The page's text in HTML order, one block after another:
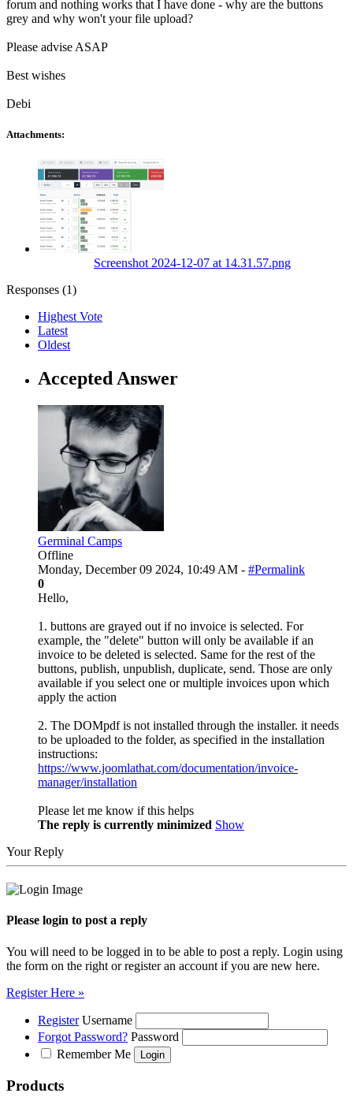
forum and nothing works that I have done - why are the buttons
grey and why won't your file upload?
Please advise ASAP
Best wishes
Debi
Attachments:
Screenshot 2024-12-07 at 14.31.57.png
Responses (1)
Highest Vote
Latest
Oldest
Accepted Answer
Germinal Camps
Offline
Monday, December 09 2024, 10:49 AM - #Permalink
0
Hello,
1. buttons are grayed out if no invoice is selected. For
example, the "delete" button will only be available if an
invoice to be deleted is selected. Same for the rest of the
buttons, publish, unpublish, duplicate, send. Those are only
available if you select one or multiple invoices upon which
apply the action
2. The DOMpdf is not installed through the installer. it needs
to be uploaded to the folder, as specified in the installation
instructions:
https://www.joomlathat.com/documentation/invoice-
manager/installation
Please let me know if this helps
The reply is currently minimized Show
Your Reply
Please login to post a reply
You will need to be logged in to be able to post a reply. Login using
the form on the right or register an account if you are new here.
Register Here »
Register Username
Forgot Password? Password
Remember Me
Products